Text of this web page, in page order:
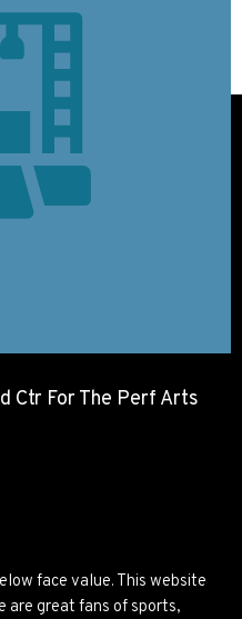
Ctr For The Perf Arts
face value. This website
are great fans of sports,